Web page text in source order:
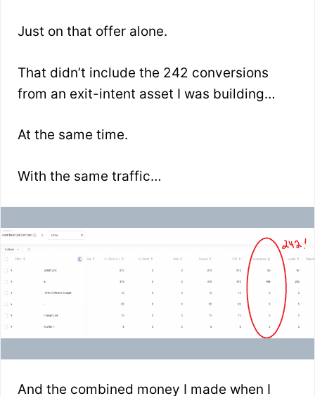
Just on that offer alone.
That didn’t include the 242 conversions
from an exit-intent asset I was building…
At the same time.
With the same traffic…
And the combined money I made when I